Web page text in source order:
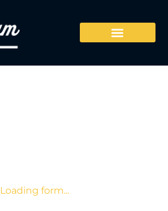
Loading form...